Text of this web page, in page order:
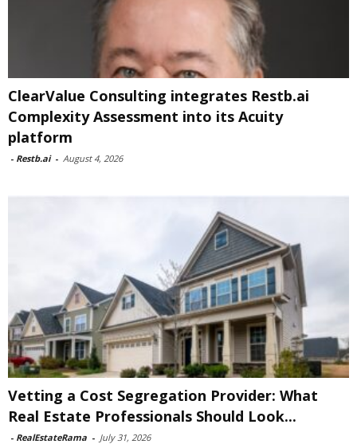
ClearValue Consulting integrates Restb.ai
Complexity Assessment into its Acuity
platform
- Restb.ai - August 4, 2026
Vetting a Cost Segregation Provider: What
Real Estate Professionals Should Look...
- RealEstateRama - July 31, 2026